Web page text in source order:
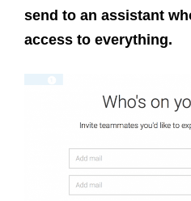
send to an assistant
access to everything.